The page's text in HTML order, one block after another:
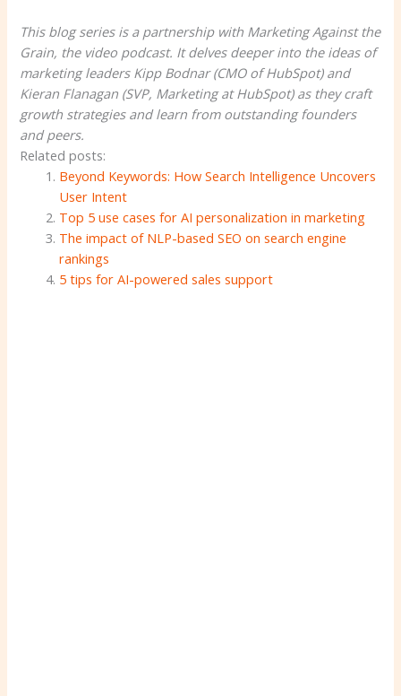
This blog series is a partnership with Marketing Against the
Grain, the video podcast. It delves deeper into the ideas of
marketing leaders Kipp Bodnar (CMO of HubSpot) and
Kieran Flanagan (SVP, Marketing at HubSpot) as they craft
growth strategies and learn from outstanding founders
and peers.
Related posts:
Beyond Keywords: How Search Intelligence Uncovers
User Intent
Top 5 use cases for AI personalization in marketing
The impact of NLP-based SEO on search engine
rankings
5 tips for AI-powered sales support